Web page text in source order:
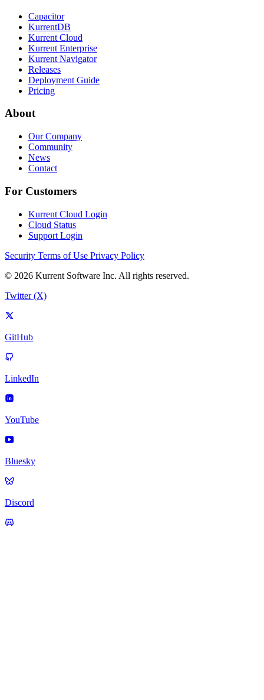
Capacitor
KurrentDB
Kurrent Cloud
Kurrent Enterprise
Kurrent Navigator
Releases
Deployment Guide
Pricing
About
Our Company
Community
News
Contact
For Customers
Kurrent Cloud Login
Cloud Status
Support Login
Security Terms of Use Privacy Policy
© 2026 Kurrent Software Inc. All rights reserved.
Twitter (X)
GitHub
LinkedIn
YouTube
Bluesky
Discord